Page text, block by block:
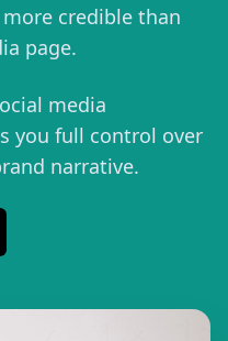
credible than
page.
media
you full control over
narrative.